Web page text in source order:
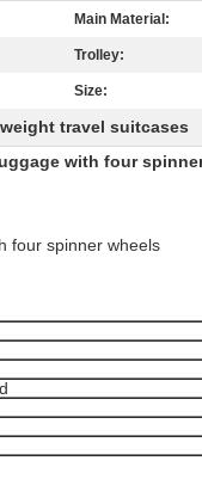
Main Material:
Trolley:
Size:
travel suitcases
with four
four spinner wheels